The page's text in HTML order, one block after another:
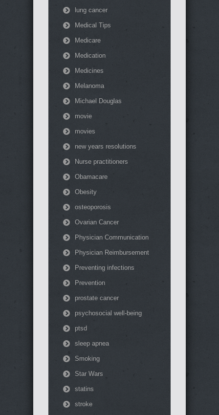
lung cancer
Medical Tips
Medicare
Medication
Medicines
Melanoma
Michael Douglas
movie
movies
new years resolutions
Nurse practitioners
Obamacare
Obesity
osteoporosis
Ovarian Cancer
Physician Communication
Physician Reimbursement
Preventing infections
Prevention
prostate cancer
psychosocial well-being
ptsd
sleep apnea
Smoking
Star Wars
statins
stroke